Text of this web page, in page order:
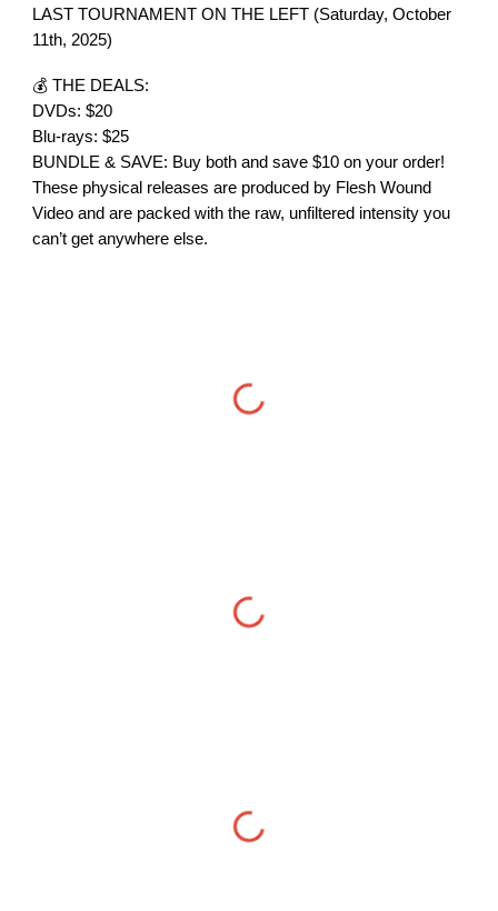
LAST TOURNAMENT ON THE LEFT (Saturday, October
11th, 2025)
💰 THE DEALS:
DVDs: $20
Blu-rays: $25
BUNDLE & SAVE: Buy both and save $10 on your order!
These physical releases are produced by Flesh Wound
Video and are packed with the raw, unfiltered intensity you
can’t get anywhere else.